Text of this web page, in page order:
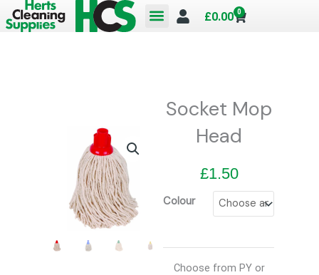
Skip
to
£0.00 0
Cart
Socket Mop
Head
£1.50
Colour
Choose from PY or